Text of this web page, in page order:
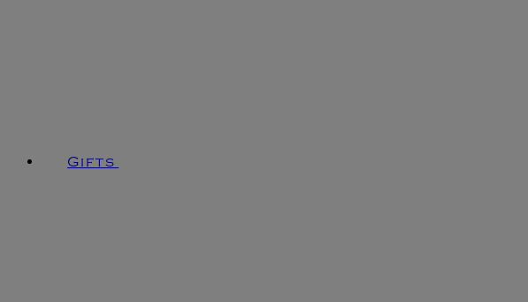
Gifts